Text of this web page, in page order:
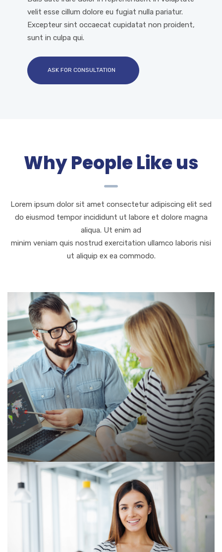
velit esse cillum dolore eu fugiat nulla pariatur.
Excepteur sint occaecat cupidatat non proident,
sunt in culpa qui.
ASK FOR CONSULTATION
Why People Like us
Lorem ipsum dolor sit amet consectetur adipiscing elit sed
do eiusmod tempor incididunt ut labore et dolore magna
aliqua. Ut enim ad
minim veniam quis nostrud exercitation ullamco laboris nisi
ut aliquip ex ea commodo.